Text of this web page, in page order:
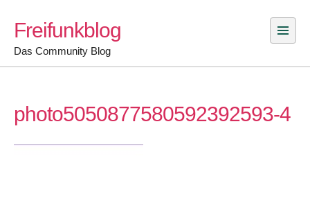
content
Freifunkblog
Das Community Blog
photo5050877580592392593-4